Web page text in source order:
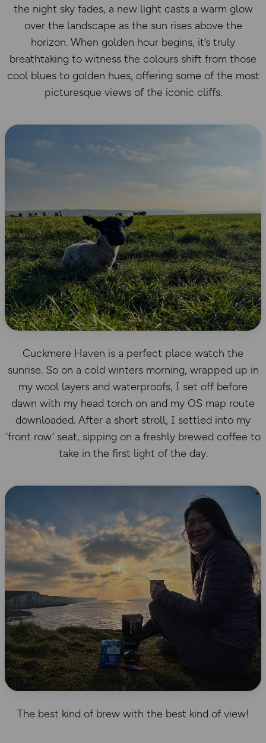
the night sky fades, a new light casts a warm glow
over the landscape as the sun rises above the
horizon. When golden hour begins, it’s truly
breathtaking to witness the colours shift from those
cool blues to golden hues, offering some of the most
picturesque views of the iconic cliffs.
Cuckmere Haven is a perfect place watch the
sunrise. So on a cold winters morning, wrapped up in
my wool layers and waterproofs, I set off before
dawn with my head torch on and my OS map route
downloaded. After a short stroll, I settled into my
‘front row’ seat, sipping on a freshly brewed coffee to
take in the first light of the day.
The best kind of brew with the best kind of view!